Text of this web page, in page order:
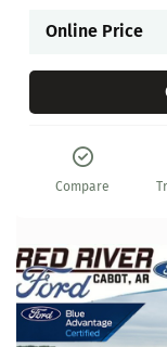
Online Price
Compare